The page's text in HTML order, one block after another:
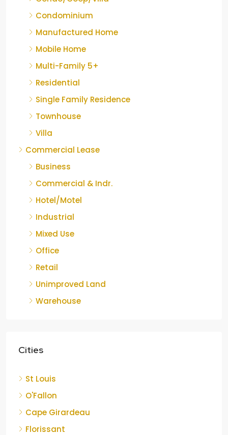
Condominium
Manufactured Home
Mobile Home
Multi-Family 5+
Residential
Single Family Residence
Townhouse
Villa
Commercial Lease
Business
Commercial & Indr.
Hotel/Motel
Industrial
Mixed Use
Office
Retail
Unimproved Land
Warehouse
Cities
St Louis
O'Fallon
Cape Girardeau
Florissant